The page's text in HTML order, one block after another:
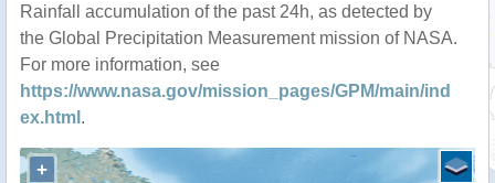
Rainfall accumulation of the past 24h, as detected by
the Global Precipitation Measurement mission of NASA.
For more information, see
https://www.nasa.gov/mission_pages/GPM/main/ind
ex.html .
+